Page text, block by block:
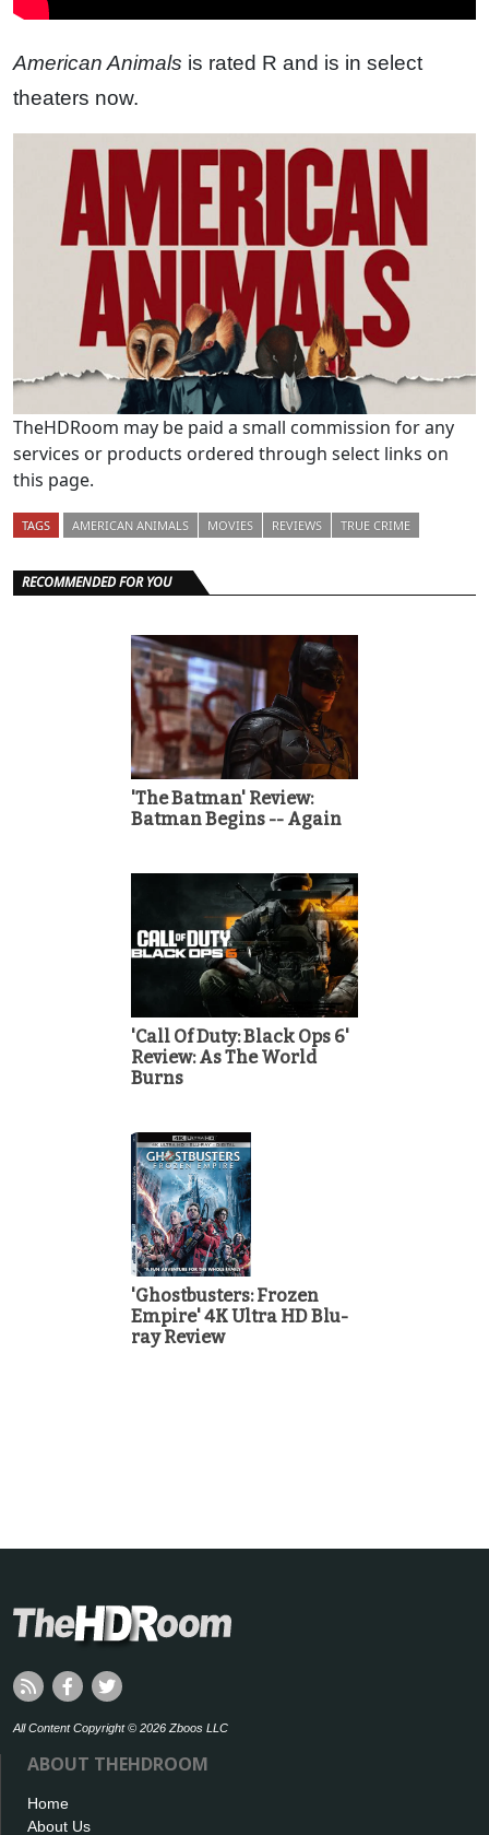
American Animals is rated R and is in select
theaters now.
TheHDRoom may be paid a small commission for any
services or products ordered through select links on
this page.
TAGS AMERICAN ANIMALS MOVIES REVIEWS TRUE CRIME
RECOMMENDED FOR YOU
'The Batman' Review:
Batman Begins -- Again
'Call Of Duty: Black Ops 6'
Review: As The World
Burns
'Ghostbusters: Frozen
Empire' 4K Ultra HD Blu-
ray Review
All Content Copyright © 2026 Zboos LLC
ABOUT THEHDROOM
Home
About Us